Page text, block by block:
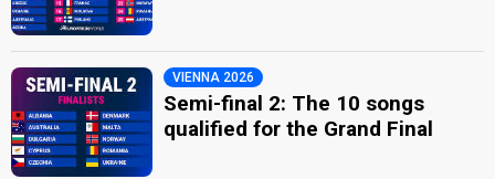
VIENNA 2026
Semi-final 2: The 10 songs
qualified for the Grand Final